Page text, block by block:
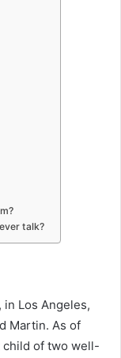
talk?
in Los Angeles,
Martin. As of
child of two well-